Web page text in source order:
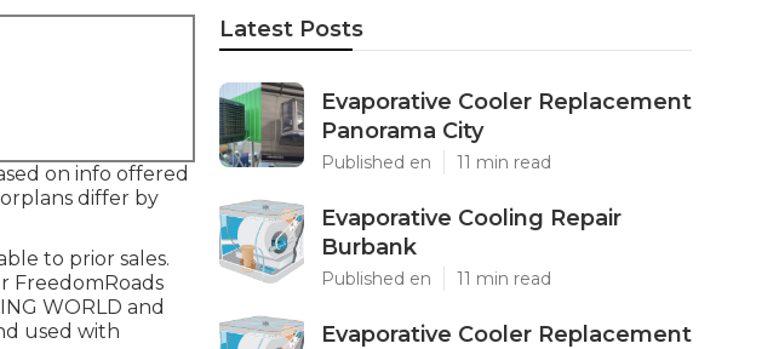
on info offered
differ by
to prior sales.
FreedomRoads
WORLD and
used with
Latest Posts
Evaporative Cooler Replacement
Panorama City
Published en 11 min read
Evaporative Cooling Repair
Burbank
Published en 11 min read
Evaporative Cooler Replacement